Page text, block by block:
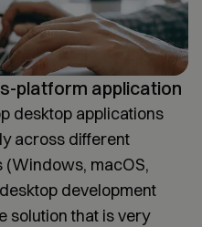
platform application
desktop applications
across different
(Windows, macOS,
development
solution that is very